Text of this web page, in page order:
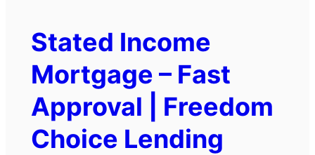
Stated Income
Mortgage – Fast
Approval | Freedom
Choice Lending